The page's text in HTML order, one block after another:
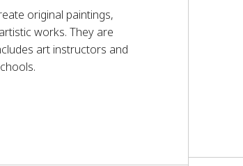
original paintings,
works. They are
art instructors and